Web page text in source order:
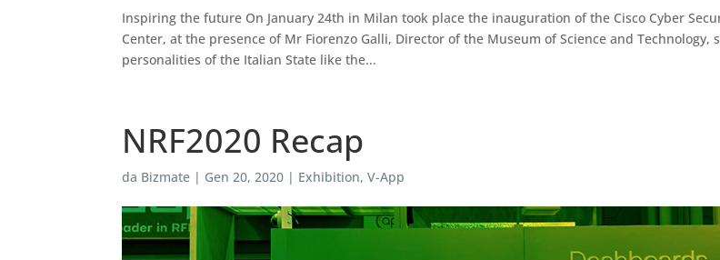
Inspiring the future On January 24th in Milan took place the inauguration of the Cisco Cyber
Center, at the presence of Mr Fiorenzo Galli, Director of the Museum of Science and Technology,
personalities of the Italian State like the...
NRF2020 Recap
da Bizmate | Gen 20, 2020 | Exhibition,V-App